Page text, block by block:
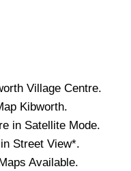
Village Centre.
Kibworth.
in Satellite Mode.
Street View*.
Available.